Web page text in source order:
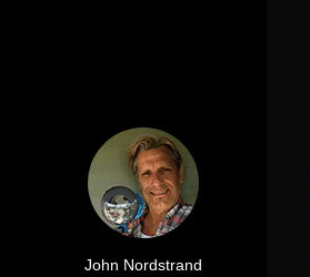
John Nordstrand